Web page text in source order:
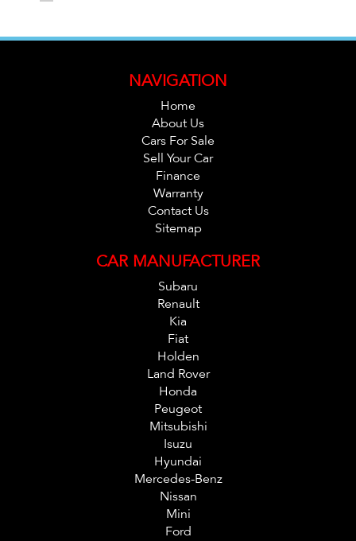
NAVIGATION
Home
About Us
Cars For Sale
Sell Your Car
Finance
Warranty
Contact Us
Sitemap
CAR MANUFACTURER
Subaru
Renault
Kia
Fiat
Holden
Land Rover
Honda
Peugeot
Mitsubishi
Isuzu
Hyundai
Mercedes-Benz
Nissan
Mini
Ford